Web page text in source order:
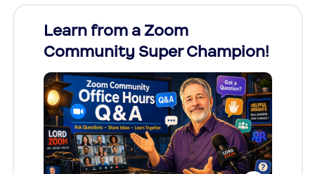
Learn from a Zoom
Community Super Champion!